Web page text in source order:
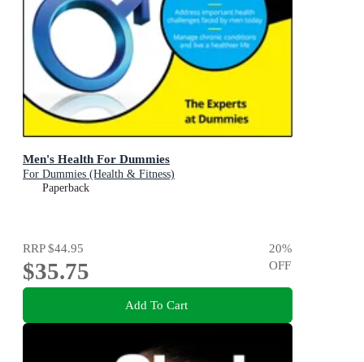
Men's Health For Dummies
For Dummies (Health & Fitness)
Paperback
RRP$44.95
$35.75
20%
OFF
Add To Cart